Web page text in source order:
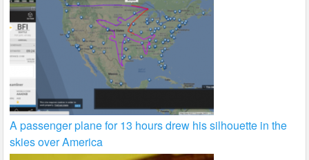
A passenger plane for 13 hours drew his silhouette in the
skies over America